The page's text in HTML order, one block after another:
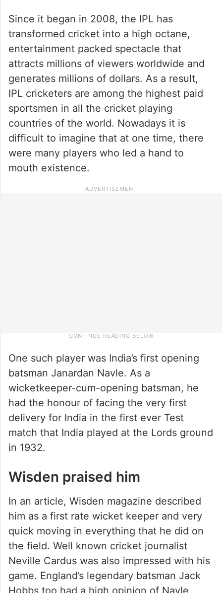
Since it began in 2008, the IPL has
transformed cricket into a high octane,
entertainment packed spectacle that
attracts millions of viewers worldwide and
generates millions of dollars. As a result,
IPL cricketers are among the highest paid
sportsmen in all the cricket playing
countries of the world. Nowadays it is
difficult to imagine that at one time, there
were many players who led a hand to
mouth existence.
One such player was India’s first opening
wicketkeeper-cum-opening batsman, he
had the honour of facing the very first
delivery for India in the first ever Test
match that India played at the Lords ground
in 1932.
Wisden praised him
In an article, Wisden magazine described